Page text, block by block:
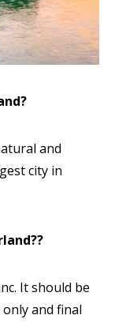
and
city in
It should be
and final